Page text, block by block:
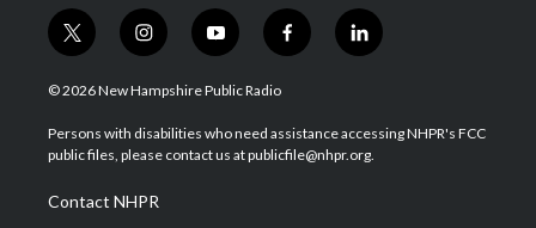
t
w
i
t
e
i
n
s
a
g
a
m
y
o
u
u
b
f
a
b
o
l
i
e
d
© 2026 New Hampshire Public Radio
Persons with disabilities who need assistance accessing NHPR's FCC
public files, please contact us at publicfile@nhpr.org.
Contact NHPR